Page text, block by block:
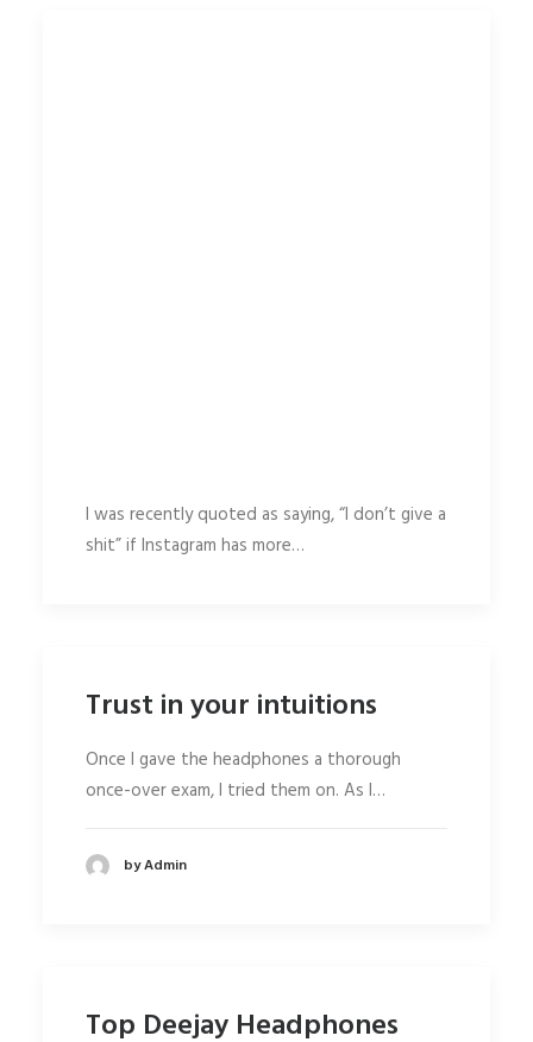
I was recently quoted as saying, “I don’t give a
shit” if Instagram has more…
Trust in your intuitions
Once I gave the headphones a thorough
once-over exam, I tried them on. As I…
by Admin
Top Deejay Headphones